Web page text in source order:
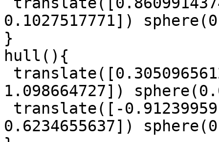
0.1027517771])
}
hull(){
1.098664727])
0.6234655637])